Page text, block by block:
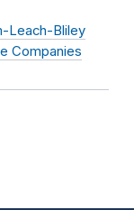
Leach-Bliley
Companies